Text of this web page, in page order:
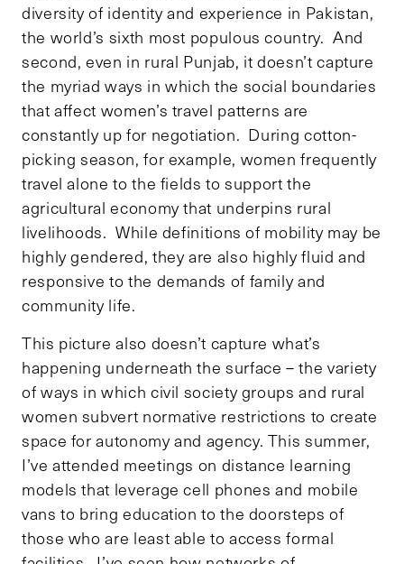
diversity of identity and experience in Pakistan,
the world’s sixth most populous country. And
second, even in rural Punjab, it doesn’t capture
the myriad ways in which the social boundaries
that affect women’s travel patterns are
constantly up for negotiation. During cotton-
picking season, for example, women frequently
travel alone to the fields to support the
agricultural economy that underpins rural
livelihoods. While definitions of mobility may be
highly gendered, they are also highly fluid and
responsive to the demands of family and
community life.
This picture also doesn’t capture what’s
happening underneath the surface – the variety
of ways in which civil society groups and rural
women subvert normative restrictions to create
space for autonomy and agency. This summer,
I’ve attended meetings on distance learning
models that leverage cell phones and mobile
vans to bring education to the doorsteps of
those who are least able to access formal